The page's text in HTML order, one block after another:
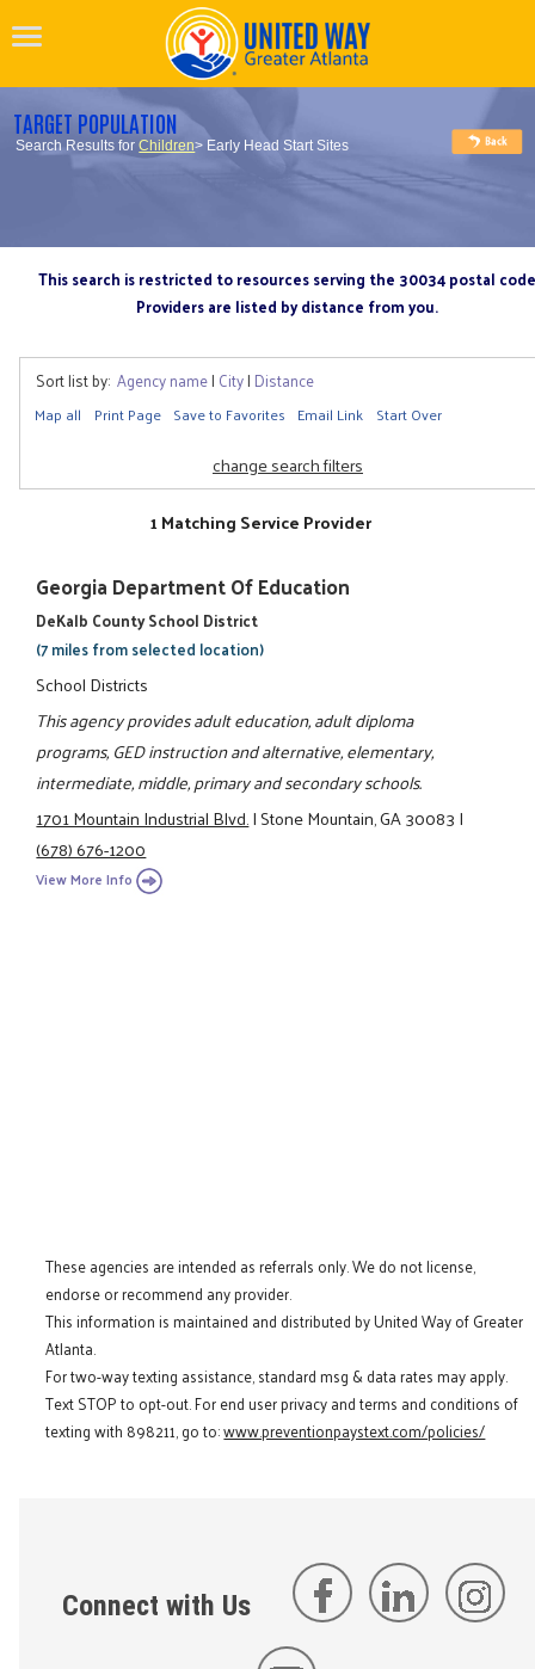
TARGET POPULATION
Search Results forChildren> Early Head Start Sites
This search is restricted to resources serving the 30034 postal code
Providers are listed by distance from you.
Sort list by: Agency name| City| Distance
Map all Print Page Save to Favorites Email Link Start Over
change search filters
1 Matching Service Provider
Georgia Department Of Education
DeKalb County School District
(7 miles from selected location)
School Districts
This agency provides adult education, adult diploma
programs, GED instruction and alternative, elementary,
intermediate, middle, primary and secondary schools.
1701 Mountain Industrial Blvd.|Stone Mountain, GA 30083|
(678) 676-1200
View More Info
These agencies are intended as referrals only. We do not license,
endorse or recommend any provider.
This information is maintained and distributed by United Way of Greater
Atlanta.
For two-way texting assistance, standard msg & data rates may apply.
Text STOP to opt-out. For end user privacy and terms and conditions of
texting with 898211, go to:www.preventionpaystext.com/policies/
Connect with Us